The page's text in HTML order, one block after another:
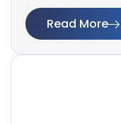
Read More